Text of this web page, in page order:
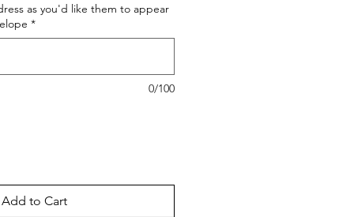
as you'd like them to appear
*
0/100
Add to Cart